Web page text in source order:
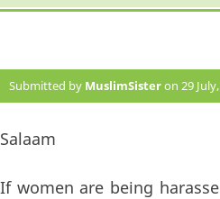
Submitted by MuslimSisteron 29
Salaam
If women are being